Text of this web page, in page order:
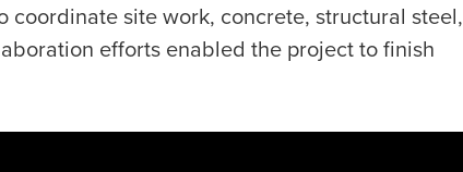
site work, concrete, structural steel,
efforts enabled the project to finish